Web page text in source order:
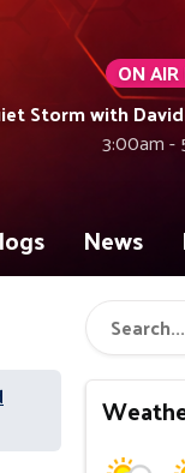
ON
Storm with
3:00am -
News